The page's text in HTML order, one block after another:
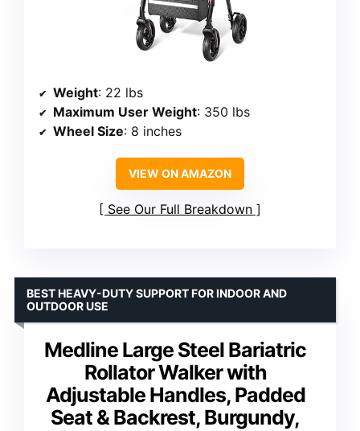
Weight: 22 lbs
Maximum User Weight: 350 lbs
Wheel Size: 8 inches
VIEW ON AMAZON
See Our Full Breakdown
Medline Large Steel Bariatric
Rollator Walker with
Adjustable Handles, Padded
Seat & Backrest, Burgundy,
BEST HEAVY-DUTY SUPPORT FOR INDOOR AND
OUTDOOR USE